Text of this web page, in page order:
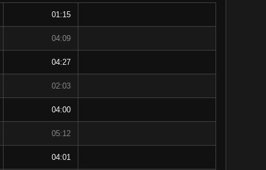
01:15
04:09
04:27
02:03
04:00
05:12
04:01